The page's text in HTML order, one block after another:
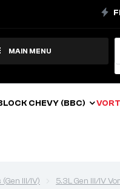
MAIN MENU
CHEVY (BBC)
(Gen III/IV) 5.3L Gen III/IV